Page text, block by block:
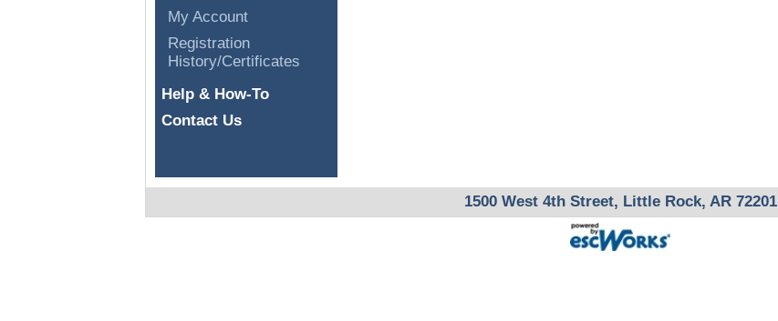
My Account
Registration
History/Certificates
Help & How-To
Contact Us
1500 West 4th Street, Little Rock, AR 72201